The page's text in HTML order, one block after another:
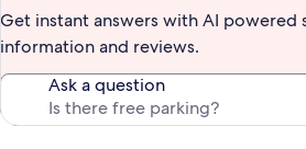
Get instant answers with AI powered
information and reviews.
Ask a question